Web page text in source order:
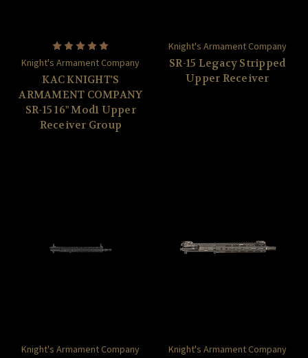
Knight's Armament Company
KAC KNIGHT'S
ARMAMENT COMPANY
SR-15 16" Mod1 Upper
Receiver Group
Knight's Armament Company
SR-15 Legacy Stripped
Upper Receiver
Knight's Armament Company Knight's Armament Company